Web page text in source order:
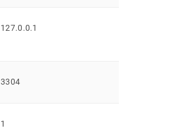
127.0.0.1
3304
1